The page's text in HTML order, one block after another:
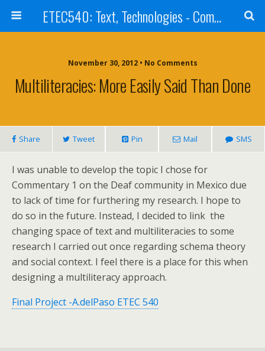
ETEC540: Text, Technologies - Community Weblog
November 30, 2012 • No Comments
Multiliteracies: More Easily Said Than Done
Share Tweet Pin Mail SMS
I was unable to develop the topic I chose for
Commentary 1 on the Deaf community in Mexico due
to lack of time for furthering my research. I hope to
do so in the future. Instead, I decided to link the
changing space of text and multiliteracies to some
research I carried out once regarding schema theory
and social context. I feel there is a place for this when
designing a multiliteracy approach.
Final Project -A.delPaso ETEC 540